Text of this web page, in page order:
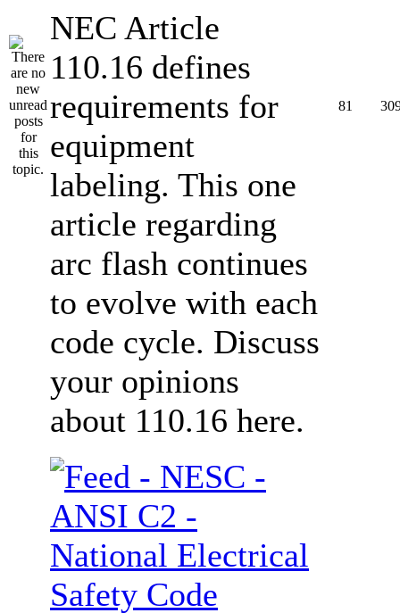
NEC Article
110.16 defines
requirements for
equipment
labeling. This one
article regarding
arc flash continues
to evolve with each
code cycle. Discuss
your opinions
about 110.16 here.
81